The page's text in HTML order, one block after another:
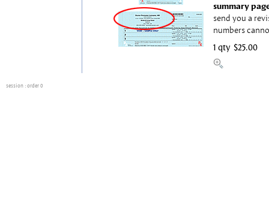
summary
send you a
numbers
1 qty $25.00
session : order 0